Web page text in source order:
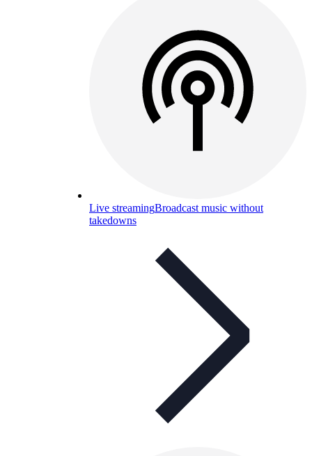
Live streamingBroadcast music without
takedowns